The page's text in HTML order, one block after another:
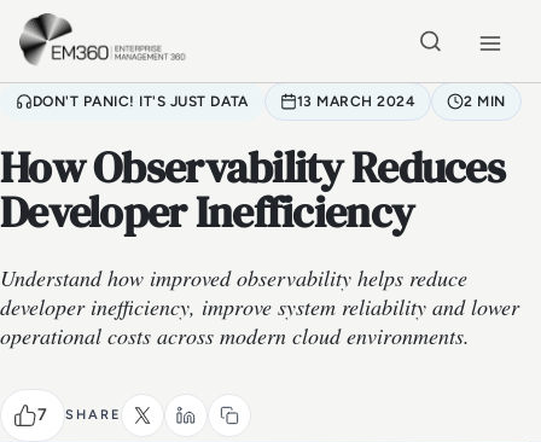
Skip to main content
DON'T PANIC! IT'S JUST DATA 13 MARCH 2024 2 MIN
How Observability Reduces
Developer Inefficiency
Understand how improved observability helps reduce
developer inefficiency, improve system reliability and lower
operational costs across modern cloud environments.
7 SHARE